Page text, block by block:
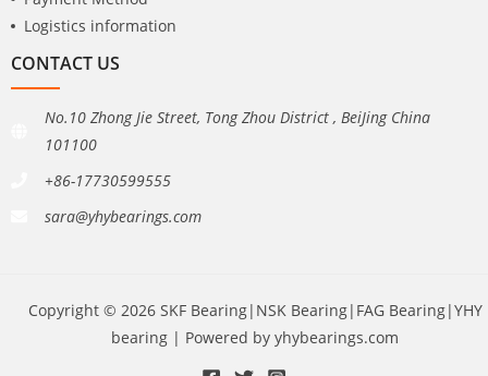
Logistics information
CONTACT US
No.10 Zhong Jie Street, Tong Zhou District , BeiJing China
101100
+86-17730599555
sara@yhybearings.com
Copyright © 2026 SKF Bearing|NSK Bearing|FAG Bearing|YHY
bearing | Powered by yhybearings.com